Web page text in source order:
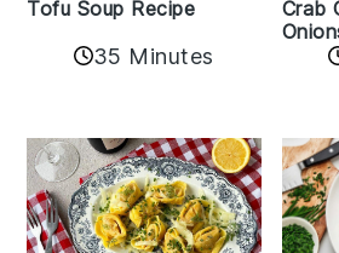
Tofu Soup Recipe
35 Minutes
Crab